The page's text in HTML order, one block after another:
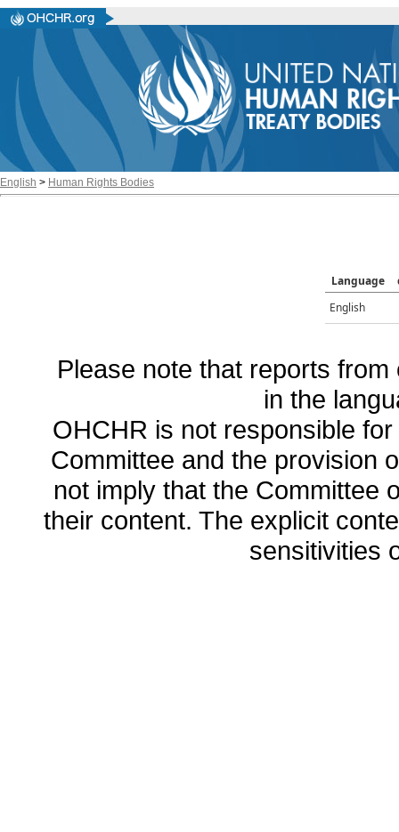
English > Human Rights Bodies
Language
English
Please note that reports
in the
OHCHR is not responsible
Committee and the provision
not imply that the Committee
their content. The explicit
sensitivities